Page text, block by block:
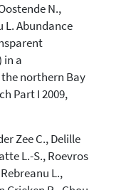
N.,
L. Abundance
in a
northern Bay
Part I 2009,
Zee C., Delille
L.-S., Roevros
L.,